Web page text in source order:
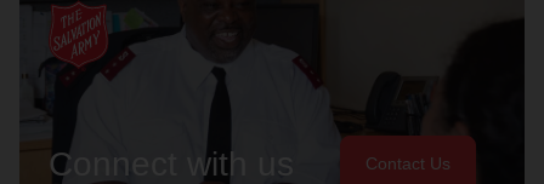
Connect with us Contact Us